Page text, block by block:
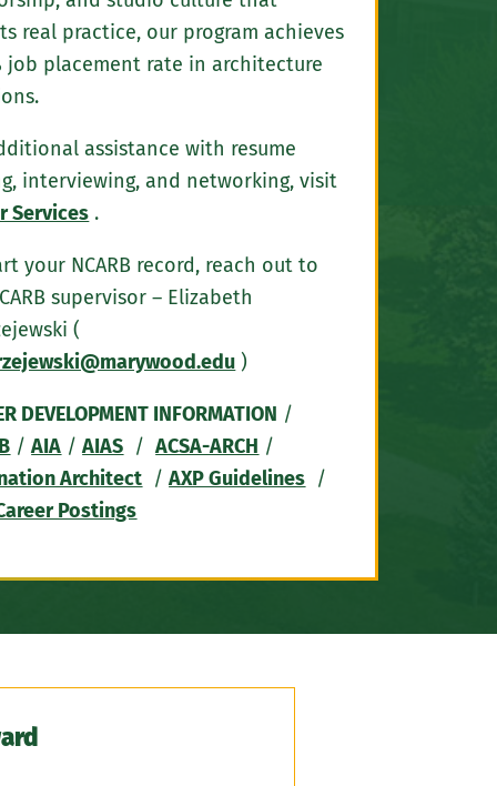
real practice, our program achieves
job placement rate in architecture
assistance with resume
interviewing, and networking, visit
Services .
your NCARB record, reach out to
supervisor – Elizabeth
(
)
DEVELOPMENT INFORMATION /
/AIA /AIAS /ACSA-ARCH /
Architect /AXP Guidelines /
Postings